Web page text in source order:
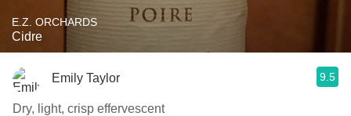
E.Z. ORCHARDS
Cidre
Emily Taylor 9.5
Dry, light, crisp effervescent